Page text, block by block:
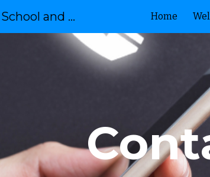
Skip to main content
Regal Crown Business School and Leadership Home